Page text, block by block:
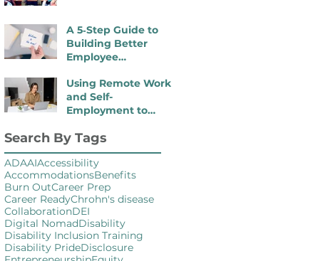
A 5‑Step Guide to
Building Better
Employee
Using Remote Work
and Self-
Employment to
Barriers and Gain
Career Freedom
Search By Tags
ADAAIAccessibility
AccommodationsBenefits
Burn OutCareer Prep
Career ReadyChrohn's disease
CollaborationDEI
Digital NomadDisability
Disability Inclusion Training
Disability PrideDisclosure